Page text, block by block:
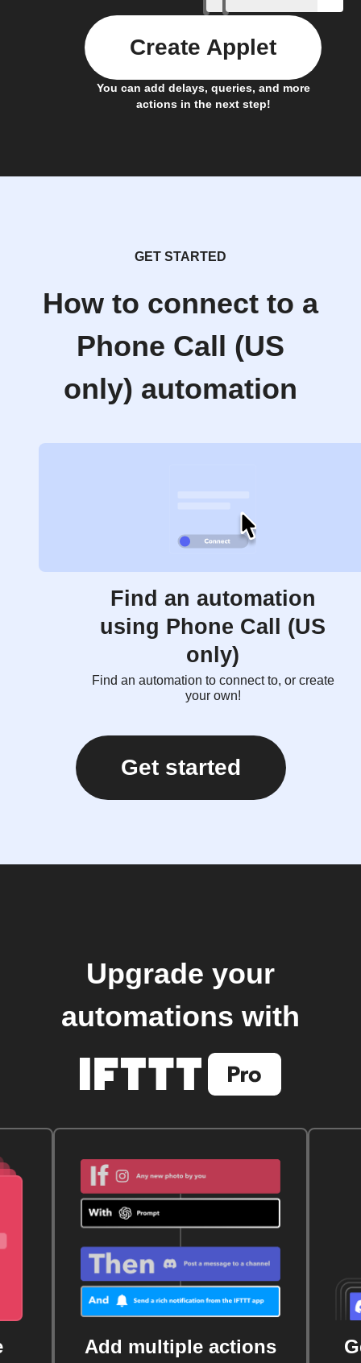
You can add delays, queries, and more
actions in the next step!
Create Applet
GET STARTED
How to connect to a
Phone Call (US
only) automation
Find an automation
using Phone Call (US
only)
Find an automation to connect to, or create
your own!
Get started
Upgrade your
automations with
Add multiple actions